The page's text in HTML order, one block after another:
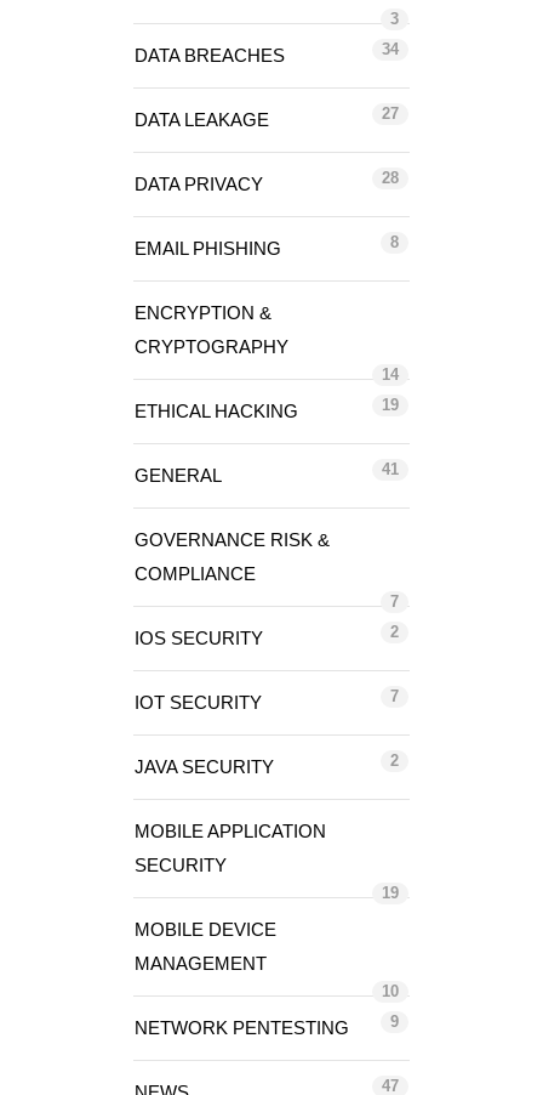
3
DATA BREACHES 34
DATA LEAKAGE 27
DATA PRIVACY 28
EMAIL PHISHING 8
ENCRYPTION &
CRYPTOGRAPHY
14
ETHICAL HACKING 19
GENERAL 41
GOVERNANCE RISK &
COMPLIANCE
7
IOS SECURITY 2
IOT SECURITY 7
JAVA SECURITY 2
MOBILE APPLICATION
SECURITY
19
MOBILE DEVICE
MANAGEMENT
10
NETWORK PENTESTING 9
47